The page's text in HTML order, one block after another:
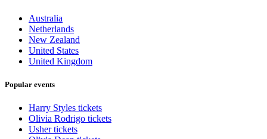
Australia
Netherlands
New Zealand
United States
United Kingdom
Popular events
Harry Styles tickets
Olivia Rodrigo tickets
Usher tickets